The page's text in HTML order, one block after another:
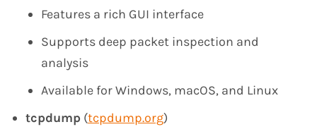
Features a rich GUI interface
Supports deep packet inspection and
analysis
Available for Windows, macOS, and Linux
tcpdump (tcpdump.org)